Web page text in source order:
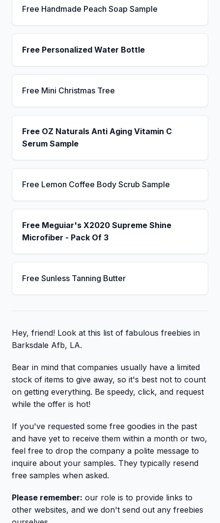
Free Handmade Peach Soap Sample
Free Personalized Water Bottle
Free Mini Christmas Tree
Free OZ Naturals Anti Aging Vitamin C
Serum Sample
Free Lemon Coffee Body Scrub Sample
Free Meguiar's X2020 Supreme Shine
Microfiber - Pack Of 3
Free Sunless Tanning Butter
Hey, friend! Look at this list of fabulous freebies in
Barksdale Afb, LA.
Bear in mind that companies usually have a limited
stock of items to give away, so it's best not to count
on getting everything. Be speedy, click, and request
while the offer is hot!
If you've requested some free goodies in the past
and have yet to receive them within a month or two,
feel free to drop the company a polite message to
inquire about your samples. They typically resend
free samples when asked.
Please remember: our role is to provide links to
other websites, and we don't send out any freebies